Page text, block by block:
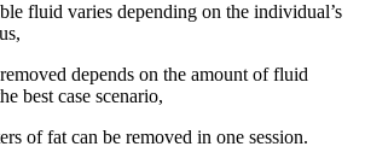
fluid varies depending on the individual’s
depends on the amount of fluid
best case scenario,
of fat can be removed in one session.